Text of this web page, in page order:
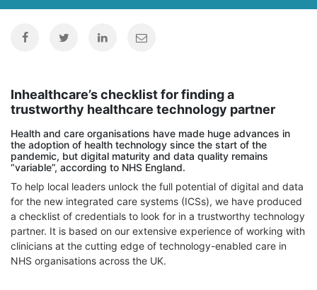
Inhealthcare’s checklist for finding a
trustworthy healthcare technology partner
Health and care organisations have made huge advances in
the adoption of health technology since the start of the
pandemic, but digital maturity and data quality remains
“variable”, according to NHS England.
To help local leaders unlock the full potential of digital and data
for the new integrated care systems (ICSs), we have produced
a checklist of credentials to look for in a trustworthy technology
partner. It is based on our extensive experience of working with
clinicians at the cutting edge of technology-enabled care in
NHS organisations across the UK.